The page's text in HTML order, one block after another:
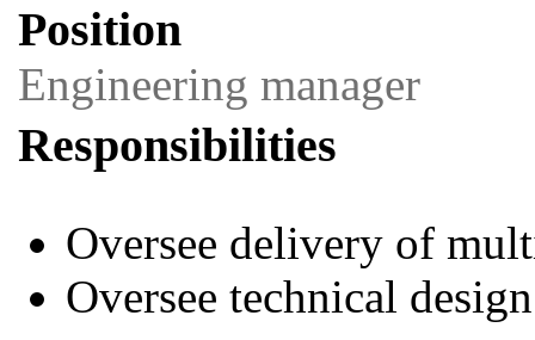
Position
Engineering manager
Responsibilities
Oversee delivery of
Oversee technical